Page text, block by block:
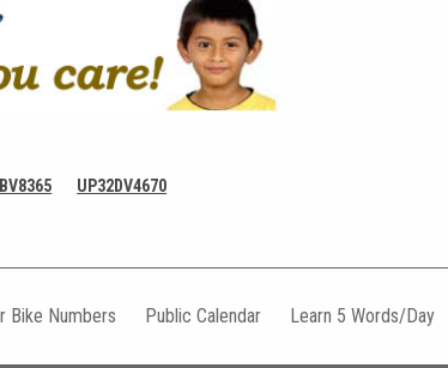
UP32DV4670
Bike Numbers Public Calendar Learn 5 Words/Day